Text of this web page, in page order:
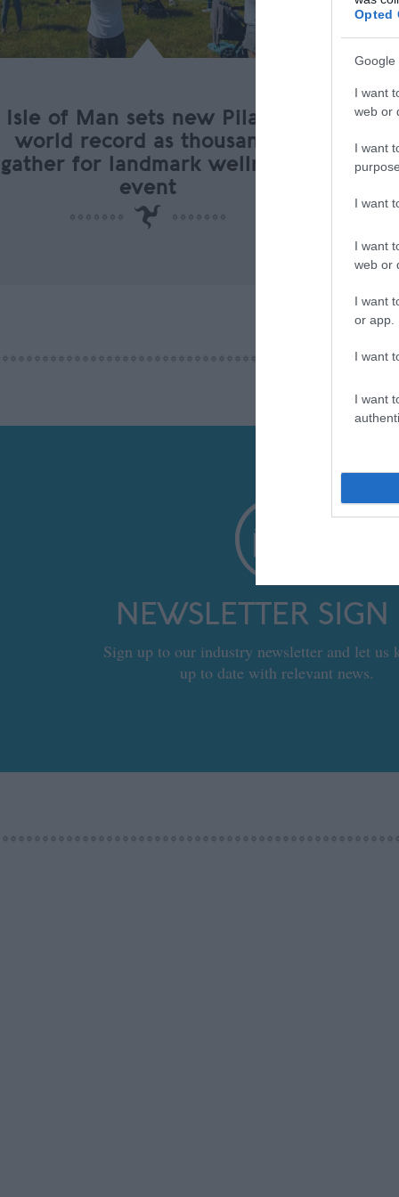
Opted
Google
I want
web or
I want
I want
I want
web or
I want
or app.
I want
I want
Isle of Man sets new Pilates
world record as thousands
gather for landmark wellness
event
NEWSLETTER SIGN
Sign up to our industry newsletter and let us
up to date with relevant news.